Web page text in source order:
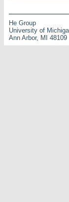
He Group
University of
Ann Arbor, MI 48109